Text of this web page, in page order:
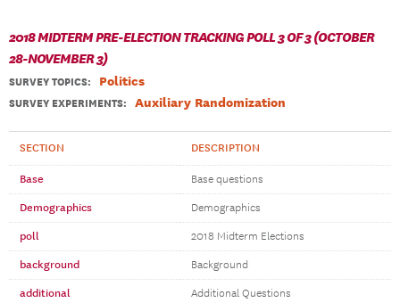
2018 MIDTERM PRE-ELECTION TRACKING POLL 3 OF 3 (OCTOBER
28-NOVEMBER 3)
SURVEY TOPICS: Politics
SURVEY EXPERIMENTS: Auxiliary Randomization
SECTION DESCRIPTION
Base Base questions
Demographics Demographics
poll 2018 Midterm Elections
background Background
additional Additional Questions